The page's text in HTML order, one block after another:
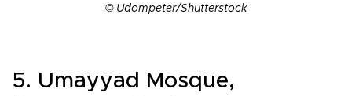
© Udompeter/Shutterstock
5. Umayyad Mosque,